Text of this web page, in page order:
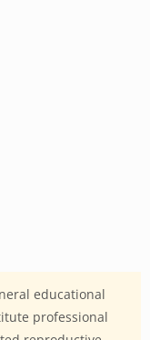
educational
professional